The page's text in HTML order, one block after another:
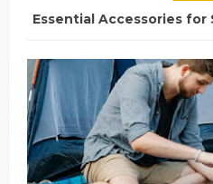
Essential Accessories for